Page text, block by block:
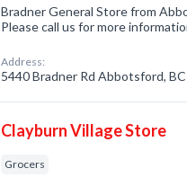
Bradner General Store from
Please call us for more
Address:
5440 Bradner Rd Abbotsford, BC
Clayburn Village Store
Grocers